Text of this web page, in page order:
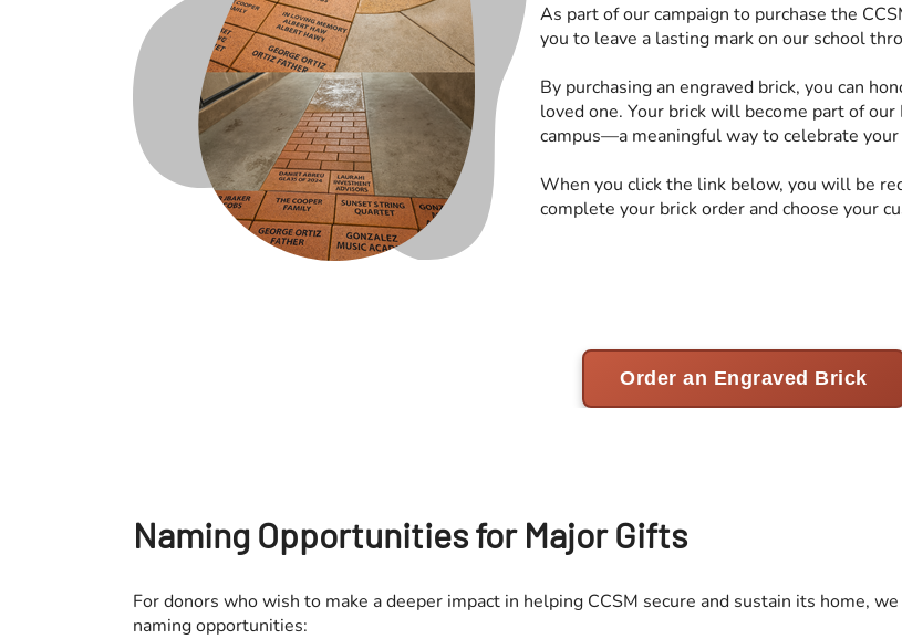
As part of our campaign to purchase the
you to leave a lasting mark on our school
By purchasing an engraved brick, you can
loved one. Your brick will become part of
campus—a meaningful way to celebrate
When you click the link below, you will be
complete your brick order and choose your
Naming Opportunities for Major Gifts
For donors who wish to make a deeper impact in helping CCSM secure and sustain its home,
naming opportunities: